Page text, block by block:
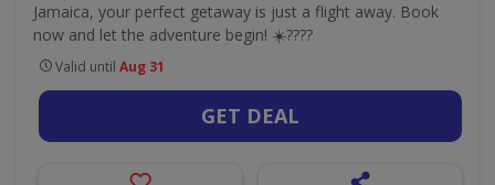
Jamaica, your perfect getaway is just a flight away. Book
now and let the adventure begin! ☀️????️
Valid until Aug 31
GET DEAL